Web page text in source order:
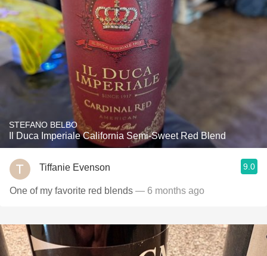
STEFANO BELBO
Il Duca Imperiale California Semi-Sweet Red Blend
Tiffanie Evenson 9.0
One of my favorite red blends — 6 months ago